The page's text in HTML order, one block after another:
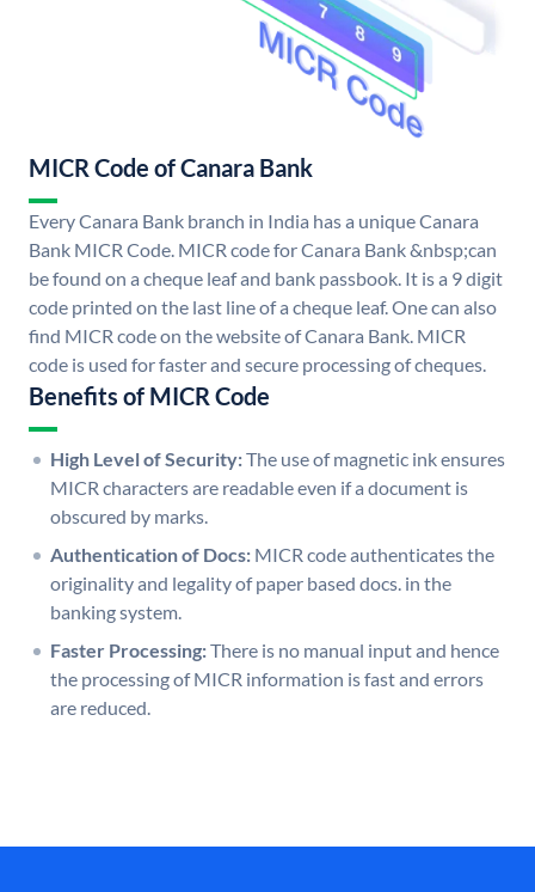
MICR Code of Canara Bank
Every Canara Bank branch in India has a unique Canara
Bank MICR Code. MICR code for Canara Bank &nbsp;can
be found on a cheque leaf and bank passbook. It is a 9 digit
code printed on the last line of a cheque leaf. One can also
find MICR code on the website of Canara Bank. MICR
code is used for faster and secure processing of cheques.
Benefits of MICR Code
High Level of Security:The use of magnetic ink ensures
MICR characters are readable even if a document is
obscured by marks.
Authentication of Docs: MICR code authenticates the
originality and legality of paper based docs. in the
banking system.
Faster Processing:There is no manual input and hence
the processing of MICR information is fast and errors
are reduced.